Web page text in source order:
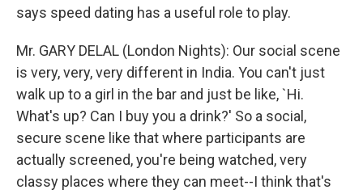
says speed dating has a useful role to play.
Mr. GARY DELAL (London Nights): Our social scene
is very, very, very different in India. You can't just
walk up to a girl in the bar and just be like, `Hi.
What's up? Can I buy you a drink?' So a social,
secure scene like that where participants are
actually screened, you're being watched, very
classy places where they can meet--I think that's